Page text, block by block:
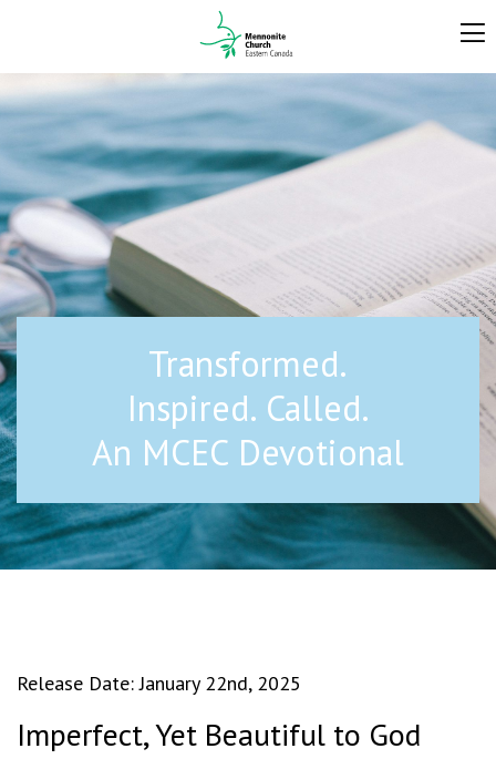
Transformed.
Inspired. Called.
An MCEC Devotional
Release Date: January 22nd, 2025
Imperfect, Yet Beautiful to God